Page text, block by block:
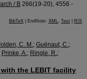
/ B 266(19-20), 4556 -
BibTeX | EndNote: XML, Text RIS
C. M.; Guénaut, C.;
Prinke, A.; Ringle, R.;
the LEBIT facility